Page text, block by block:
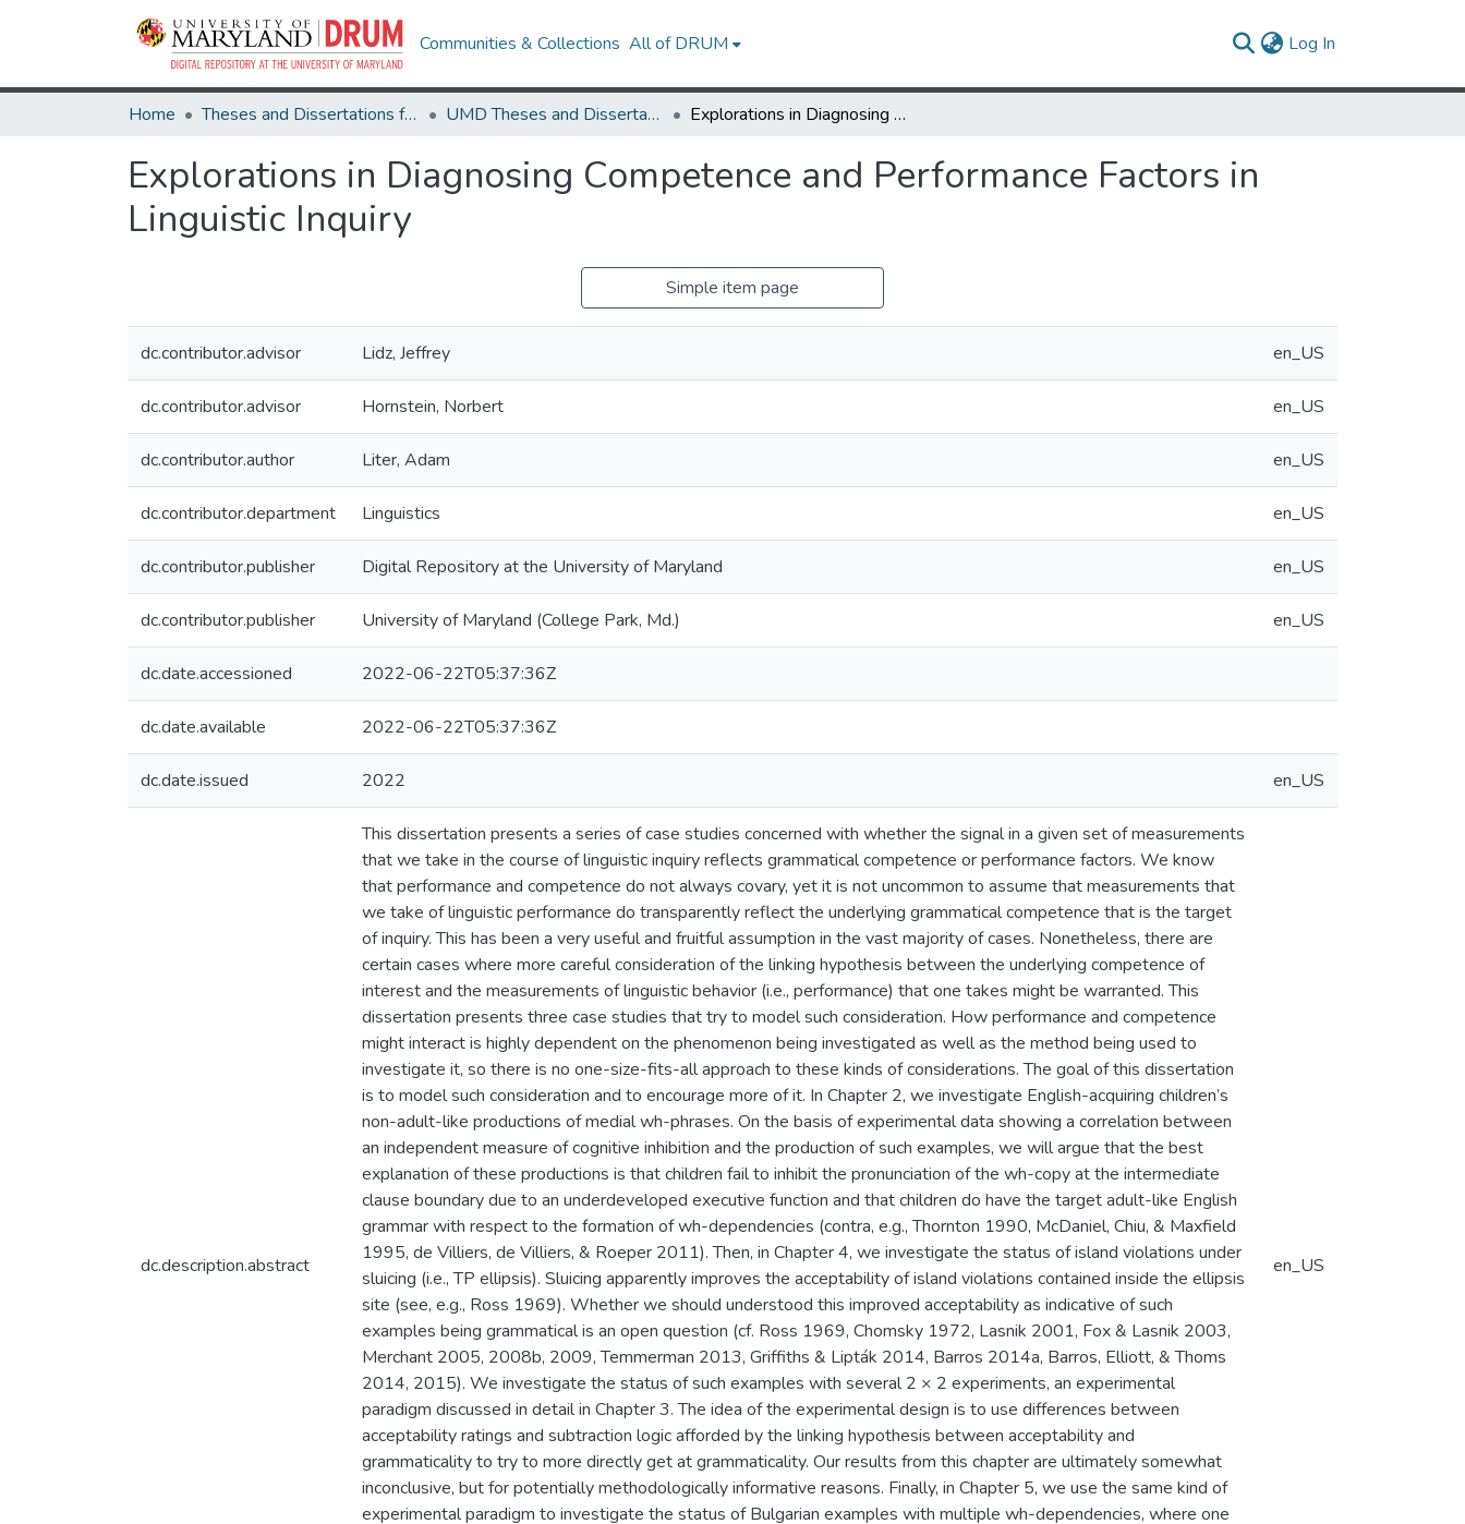
Communities & Collections All of DRUM Log In
Home Theses and Dissertations from UMD UMD Theses and Dissertations Explorations in Diagnosing Competence and Performance Factors in Linguistic Inquiry
Explorations in Diagnosing Competence and Performance Factors in
Linguistic Inquiry
Simple item page
dc.contributor.advisor Lidz, Jeffrey en_US
dc.contributor.advisor Hornstein, Norbert en_US
dc.contributor.author Liter, Adam en_US
dc.contributor.department Linguistics en_US
dc.contributor.publisher Digital Repository at the University of Maryland en_US
dc.contributor.publisher University of Maryland (College Park, Md.) en_US
dc.date.accessioned 2022-06-22T05:37:36Z
dc.date.available 2022-06-22T05:37:36Z
dc.date.issued 2022 en_US
dc.description.abstract
This dissertation presents a series of case studies concerned with whether the signal in a given set of measurements
that we take in the course of linguistic inquiry reflects grammatical competence or performance factors. We know
that performance and competence do not always covary, yet it is not uncommon to assume that measurements that
we take of linguistic performance do transparently reflect the underlying grammatical competence that is the target
of inquiry. This has been a very useful and fruitful assumption in the vast majority of cases. Nonetheless, there are
certain cases where more careful consideration of the linking hypothesis between the underlying competence of
interest and the measurements of linguistic behavior (i.e., performance) that one takes might be warranted. This
dissertation presents three case studies that try to model such consideration. How performance and competence
might interact is highly dependent on the phenomenon being investigated as well as the method being used to
investigate it, so there is no one-size-fits-all approach to these kinds of considerations. The goal of this dissertation
is to model such consideration and to encourage more of it. In Chapter 2, we investigate English-acquiring children’s
non-adult-like productions of medial wh-phrases. On the basis of experimental data showing a correlation between
an independent measure of cognitive inhibition and the production of such examples, we will argue that the best
explanation of these productions is that children fail to inhibit the pronunciation of the wh-copy at the intermediate
clause boundary due to an underdeveloped executive function and that children do have the target adult-like English
grammar with respect to the formation of wh-dependencies (contra, e.g., Thornton 1990, McDaniel, Chiu, & Maxfield
1995, de Villiers, de Villiers, & Roeper 2011). Then, in Chapter 4, we investigate the status of island violations under
sluicing (i.e., TP ellipsis). Sluicing apparently improves the acceptability of island violations contained inside the ellipsis
site (see, e.g., Ross 1969). Whether we should understood this improved acceptability as indicative of such
examples being grammatical is an open question (cf. Ross 1969, Chomsky 1972, Lasnik 2001, Fox & Lasnik 2003,
Merchant 2005, 2008b, 2009, Temmerman 2013, Griffiths & Lipták 2014, Barros 2014a, Barros, Elliott, & Thoms
2014, 2015). We investigate the status of such examples with several 2 × 2 experiments, an experimental
paradigm discussed in detail in Chapter 3. The idea of the experimental design is to use differences between
acceptability ratings and subtraction logic afforded by the linking hypothesis between acceptability and
grammaticality to try to more directly get at grammaticality. Our results from this chapter are ultimately somewhat
inconclusive, but for potentially methodologically informative reasons. Finally, in Chapter 5, we use the same kind of
experimental paradigm to investigate the status of Bulgarian examples with multiple wh-dependencies, where one
en_US